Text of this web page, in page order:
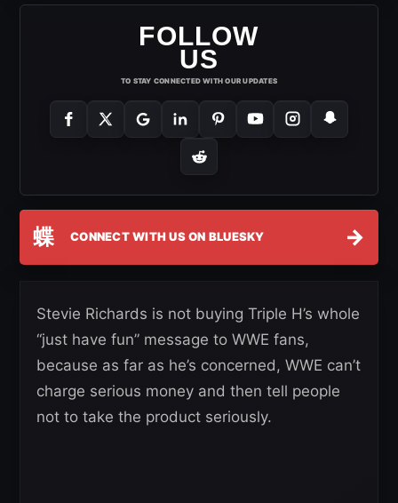
FOLLOW
US
TO STAY CONNECTED WITH OUR UPDATES
蝶 CONNECT WITH US ON BLUESKY →
Stevie Richards is not buying Triple H’s whole
“just have fun” message to WWE fans,
because as far as he’s concerned, WWE can’t
charge serious money and then tell people
not to take the product seriously.